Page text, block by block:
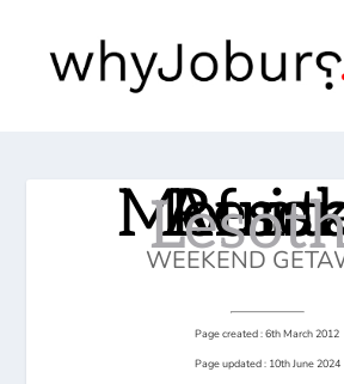
Afriski Mountain
WEEKEND
Page created : 6th March 2012
Page updated : 10th June 2024